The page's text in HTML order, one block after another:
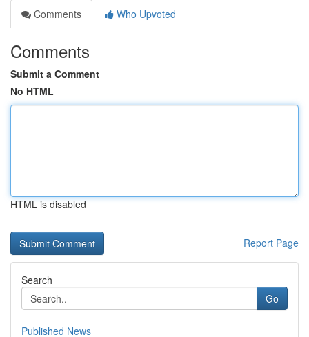
Comments
Who Upvoted
Comments
Submit a Comment
No HTML
HTML is disabled
Report Page
Search
Go
Published News